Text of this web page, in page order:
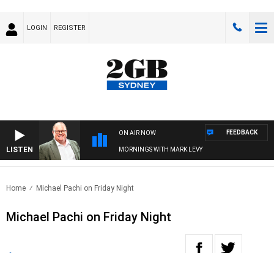
LOGIN REGISTER
LISTEN
ON AIR NOW
MORNINGS WITH MARK LEVY
FEEDBACK
Home Michael Pachi on Friday Night
Michael Pachi on Friday Night